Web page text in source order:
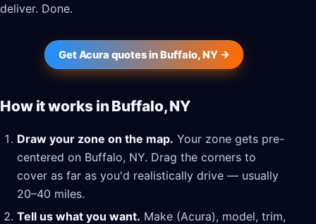
deliver. Done.
Get Acura quotes in Buffalo, NY →
How it works in Buffalo, NY
Draw your zone on the map. Your zone gets pre-
centered on Buffalo, NY. Drag the corners to
cover as far as you'd realistically drive — usually
20–40 miles.
Tell us what you want. Make (Acura), model, trim,